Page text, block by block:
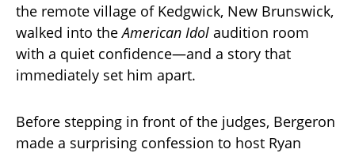
the remote village of Kedgwick, New Brunswick,
walked into theAmerican Idol audition room
with a quiet confidence—and a story that
immediately set him apart.
Before stepping in front of the judges, Bergeron
made a surprising confession to host Ryan